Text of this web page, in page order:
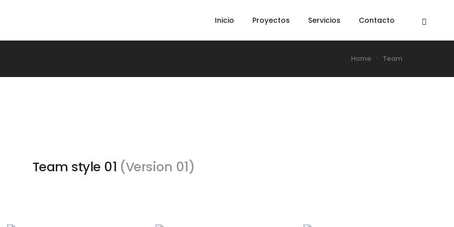
Inicio Proyectos Servicios Contacto
Home Team
Team style 01 (Version 01)